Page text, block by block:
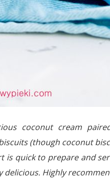
coconut cream
(though coconut
is quick to prepare and
delicious. Highly